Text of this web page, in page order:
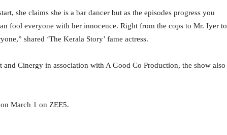
she claims she is a bar dancer but as the episodes progress you
fool everyone with her innocence. Right from the cops to Mr. Iyer to
shared ‘The Kerala Story’ fame actress.
and Cinergy in association with A Good Co Production, the show also
March 1 on ZEE5.